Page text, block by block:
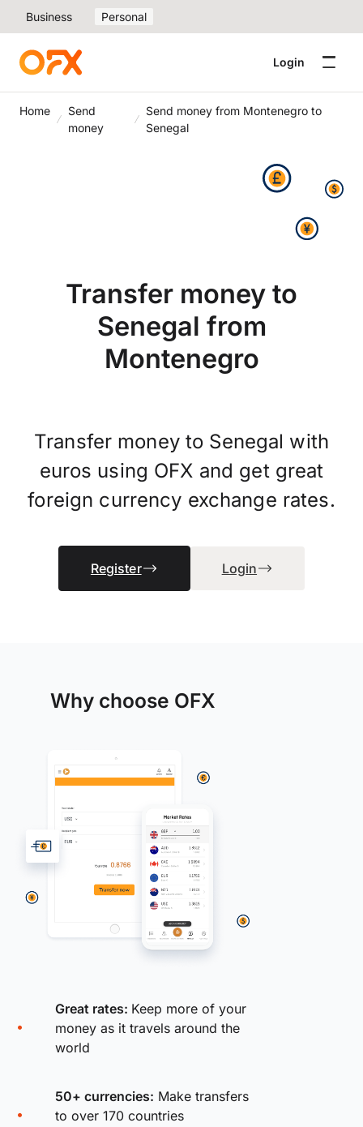
Business Personal
Login
Home
Send
money
Send money from Montenegro to
Senegal
Transfer money to
Senegal from
Montenegro
Transfer money to Senegal with
euros using OFX and get great
foreign currency exchange rates.
Register Login
Why choose OFX
Great rates: Keep more of your
money as it travels around the
world
50+ currencies: Make transfers
to over 170 countries